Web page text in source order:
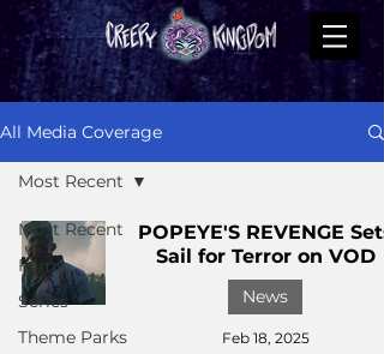
All Media Coverage
Most Recent
Films
Series
Theme Parks
Most Recent
POPEYE'S REVENGE Sets
Sail for Terror on VOD
News
Feb 18, 2025